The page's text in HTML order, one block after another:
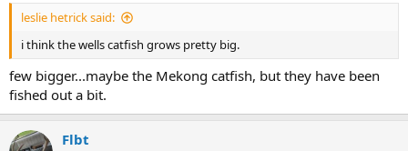
:
leslie hetrick said:
i think the wells catfish grows pretty big.
few bigger...maybe the Mekong catfish, but they have been
fished out a bit.
Flbt